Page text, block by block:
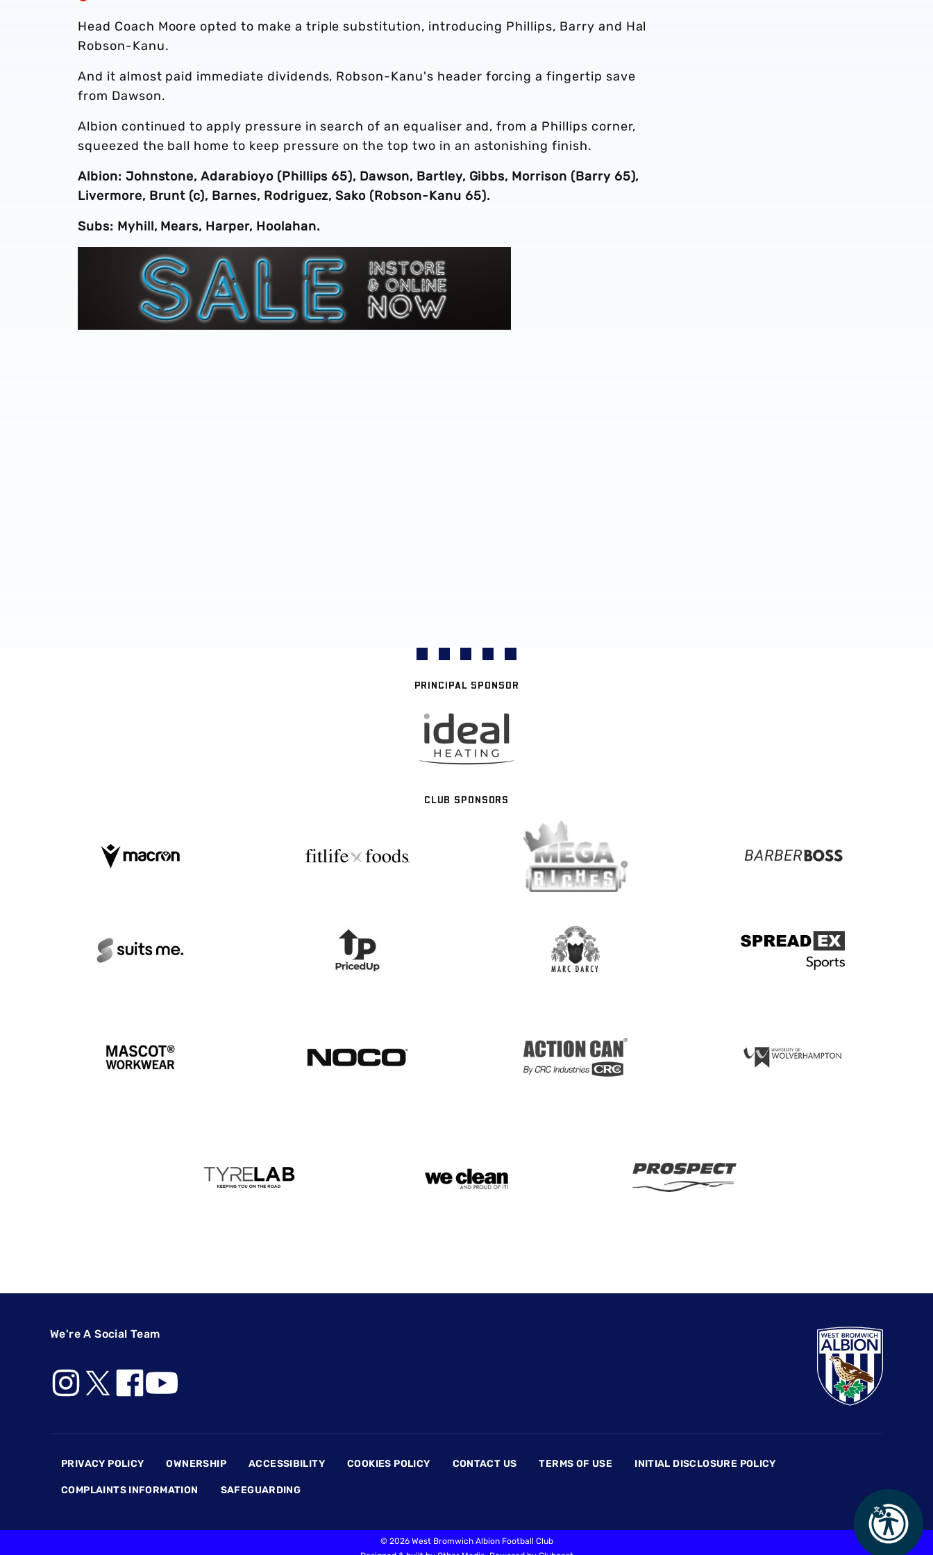
Head Coach Moore opted to make a triple substitution, introducing Phillips, Barry and Hal
Robson-Kanu.
And it almost paid immediate dividends, Robson-Kanu's header forcing a fingertip save
from Dawson.
Albion continued to apply pressure in search of an equaliser and, from a Phillips corner,
squeezed the ball home to keep pressure on the top two in an astonishing finish.
Albion: Johnstone, Adarabioyo (Phillips 65), Dawson, Bartley, Gibbs, Morrison (Barry 65),
Livermore, Brunt (c), Barnes, Rodriguez, Sako (Robson-Kanu 65).
Subs: Myhill, Mears, Harper, Hoolahan.
PRINCIPAL SPONSOR
CLUB SPONSORS
We're A Social Team
PRIVACY POLICY OWNERSHIP ACCESSIBILITY COOKIES POLICY CONTACT US TERMS OF USE INITIAL DISCLOSURE POLICY
COMPLAINTS INFORMATION SAFEGUARDING
©2026 West Bromwich Albion Football Club